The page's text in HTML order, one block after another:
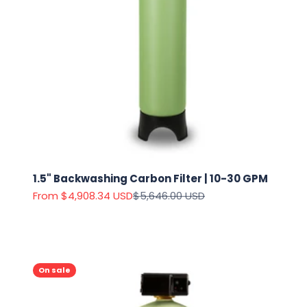
1.5" Backwashing Carbon Filter | 10-30 GPM
Sale price
From $4,908.34 USDRegular price
$5,646.00 USD
On sale